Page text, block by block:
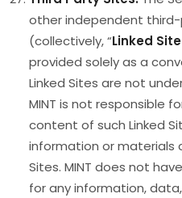
other independent third-
(collectively, “Linked
provided solely as a
Linked Sites are not
MINT is not responsible
content of such Linked
information or materials
Sites. MINT does not
for any information,